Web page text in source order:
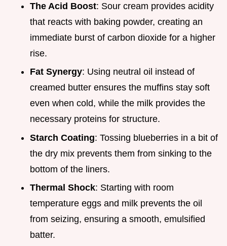
The Acid Boost: Sour cream provides acidity
that reacts with baking powder, creating an
immediate burst of carbon dioxide for a higher
rise.
Fat Synergy: Using neutral oil instead of
creamed butter ensures the muffins stay soft
even when cold, while the milk provides the
necessary proteins for structure.
Starch Coating: Tossing blueberries in a bit of
the dry mix prevents them from sinking to the
bottom of the liners.
Thermal Shock: Starting with room
temperature eggs and milk prevents the oil
from seizing, ensuring a smooth, emulsified
batter.